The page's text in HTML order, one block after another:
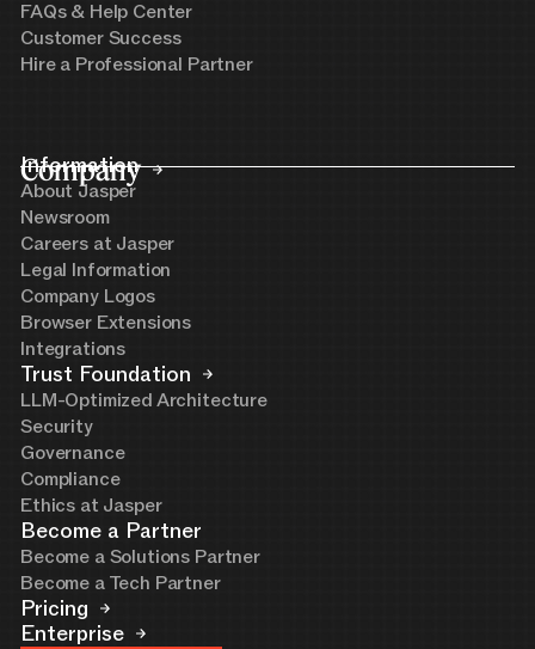
FAQs & Help Center
Customer Success
Hire a Professional Partner
Company
Information
About Jasper
Newsroom
Careers at Jasper
Legal Information
Company Logos
Browser Extensions
Integrations
Trust Foundation
LLM-Optimized Architecture
Security
Governance
Compliance
Ethics at Jasper
Become a Partner
Become a Solutions Partner
Become a Tech Partner
Pricing
Enterprise